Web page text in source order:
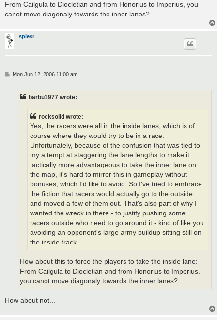
From Cailgula to Diocletian and from Honorius to Imperius, you
canot move diagonaly towards the inner lanes?
spiesr
PMon Jun 12, 2006 11:00 am
barbu1977 wrote:
rocksolid wrote:
Yes, the racers were all in the inside lanes, which is of
course where they would try to be in a race.
Unfortunately, because of the confusion that was tied to
my attempt at staggering the lane lengths to make it
tactically more advantageous to take the inner lane on
the map, it's hard to mirror this in gameplay without
bonuses, which I'd like to avoid. So I've tried to embrace
the fiction that racers would actually go to the outside
and moved a few of them out. That's also part of why I
wanted the wreck in there - to justify pushing some
racers outside who need to go around it - kind of like you
avoiding an opponent's large army buildup sitting still on
the inside track.
How about this to force the players to take the inside lane:
From Cailgula to Diocletian and from Honorius to Imperius,
you canot move diagonaly towards the inner lanes?
How about not...